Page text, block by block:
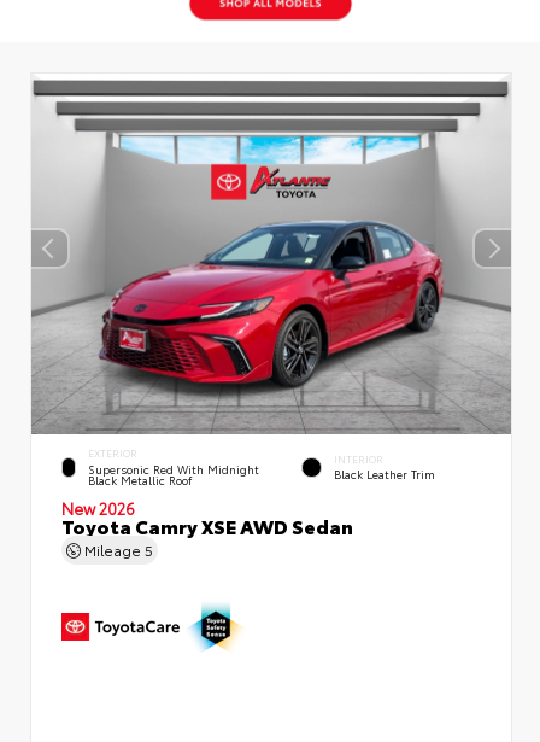
EXTERIOR
Supersonic Red With Midnight
Black Metallic Roof
INTERIOR
Black Leather Trim
New 2026
Toyota Camry XSE AWD Sedan
Mileage 5